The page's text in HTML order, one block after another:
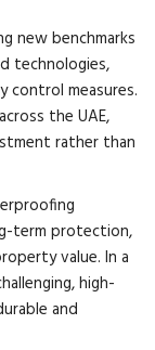
new benchmarks
technologies,
control measures.
the UAE,
rather than
term protection,
value. In a
high-
and